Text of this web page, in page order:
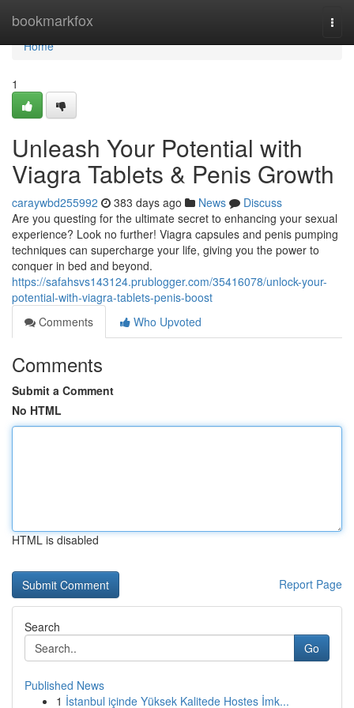
bookmarkfox
Home
Home
1
Unleash Your Potential with
Viagra Tablets & Penis Growth
caraywbd255992 383 days ago News
Discuss
Are you questing for the ultimate secret to enhancing your sexual
experience? Look no further! Viagra capsules and penis pumping
techniques can supercharge your life, giving you the power to
conquer in bed and beyond.
https://safahsvs143124.prublogger.com/35416078/unlock-your-
potential-with-viagra-tablets-penis-boost
Comments
Who Upvoted
Comments
Submit a Comment
No HTML
HTML is disabled
Report Page
Search
Go
Published News
1 İstanbul içinde Yüksek Kalitede Hostes İmk...